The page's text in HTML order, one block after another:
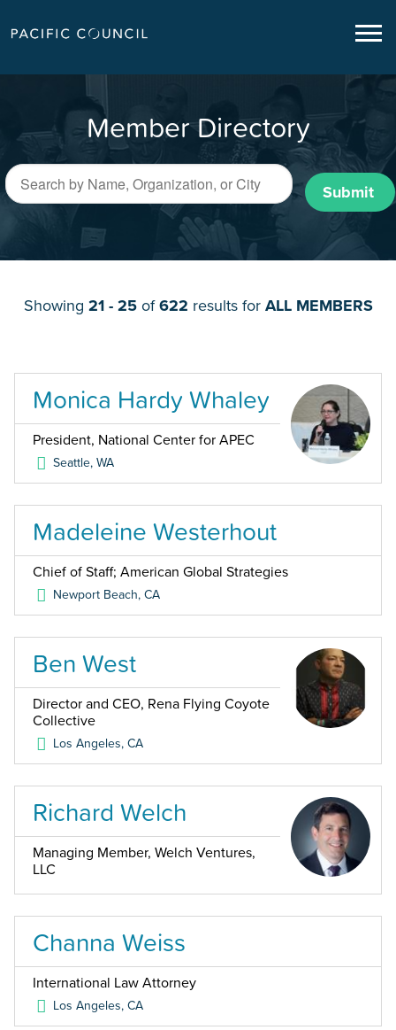
Member Directory
Submit
Showing 21 - 25of622 results for ALL MEMBERS
Monica Hardy Whaley
President, National Center for APEC
Seattle,WA
Madeleine Westerhout
Chief of Staff; American Global Strategies
Newport Beach,CA
Ben West
Director and CEO, Rena Flying Coyote
Collective
Los Angeles,CA
Richard Welch
Managing Member, Welch Ventures,
LLC
Channa Weiss
International Law Attorney
Los Angeles,CA